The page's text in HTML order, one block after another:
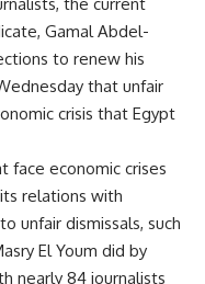
the current
Gamal Abdel-
to renew his
that unfair
crisis that Egypt
face economic crises
relations with
unfair dismissals, such
El Youm did by
nearly 84 journalists